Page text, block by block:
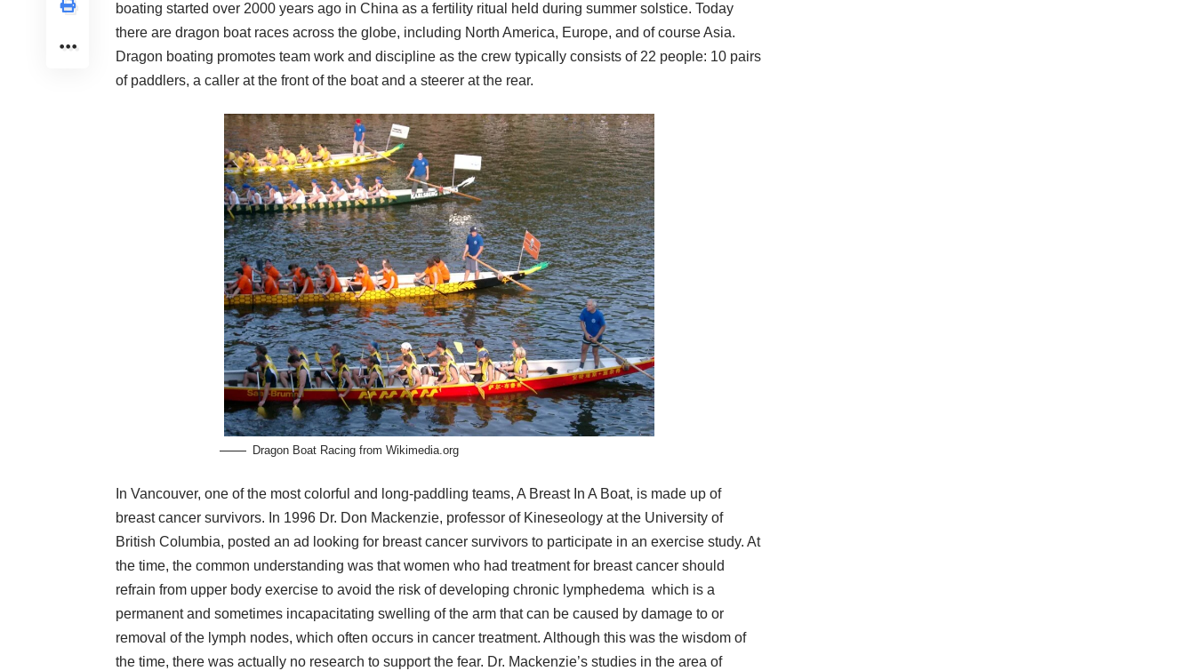
boating started over 2000 years ago in China as a fertility ritual held during summer solstice. Today
there are dragon boat races across the globe, including North America, Europe, and of course Asia.
Dragon boating promotes team work and discipline as the crew typically consists of 22 people: 10 pairs
of paddlers, a caller at the front of the boat and a steerer at the rear.
Dragon Boat Racing from Wikimedia.org
In Vancouver, one of the most colorful and long-paddling teams, A Breast In A Boat, is made up of
breast cancer survivors. In 1996 Dr. Don Mackenzie, professor of Kineseology at the University of
British Columbia, posted an ad looking for breast cancer survivors to participate in an exercise study. At
the time, the common understanding was that women who had treatment for breast cancer should
refrain from upper body exercise to avoid the risk of developing chronic lymphedema which is a
permanent and sometimes incapacitating swelling of the arm that can be caused by damage to or
removal of the lymph nodes, which often occurs in cancer treatment. Although this was the wisdom of
the time, there was actually no research to support the fear. Dr. Mackenzie’s studies in the area of